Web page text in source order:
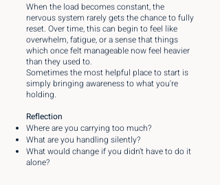
When the load becomes constant, the
nervous system rarely gets the chance to fully
reset. Over time, this can begin to feel like
overwhelm, fatigue, or a sense that things
which once felt manageable now feel heavier
than they used to.
Sometimes the most helpful place to start is
simply bringing awareness to what you're
holding.
Reflection
Where are you carrying too much?
What are you handling silently?
What would change if you didn’t have to do it
alone?